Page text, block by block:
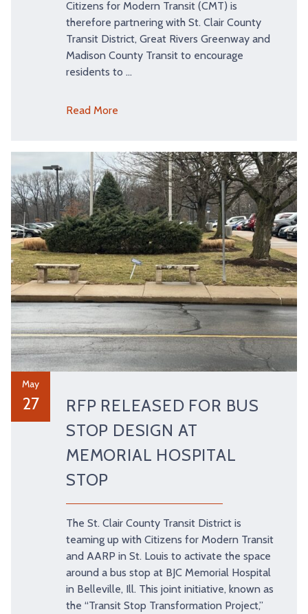
Citizens for Modern Transit (CMT) is
therefore partnering with St. Clair County
Transit District, Great Rivers Greenway and
Madison County Transit to encourage
residents to …
Read More
RFP RELEASED FOR BUS
STOP DESIGN AT
MEMORIAL HOSPITAL
STOP
The St. Clair County Transit District is
teaming up with Citizens for Modern Transit
and AARP in St. Louis to activate the space
around a bus stop at BJC Memorial Hospital
in Belleville, Ill. This joint initiative, known as
the “Transit Stop Transformation Project,”
May
27